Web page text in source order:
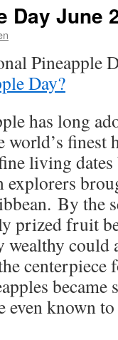
Day June
Pineapple
Day?
has long
world’s finest
living
explorers
By the
prized fruit
wealthy
even known